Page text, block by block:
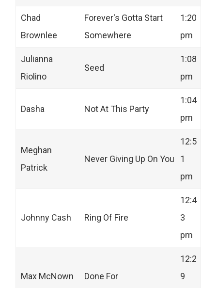
Chad
Brownlee
Forever's Gotta Start
Somewhere
1:20
pm
Julianna
Riolino
Seed
1:08
pm
Dasha Not At This Party
1:04
pm
Meghan
Patrick
Never Giving Up On You
12:5
1
pm
Johnny Cash Ring Of Fire
12:4
3
pm
Max McNown Done For
12:2
9